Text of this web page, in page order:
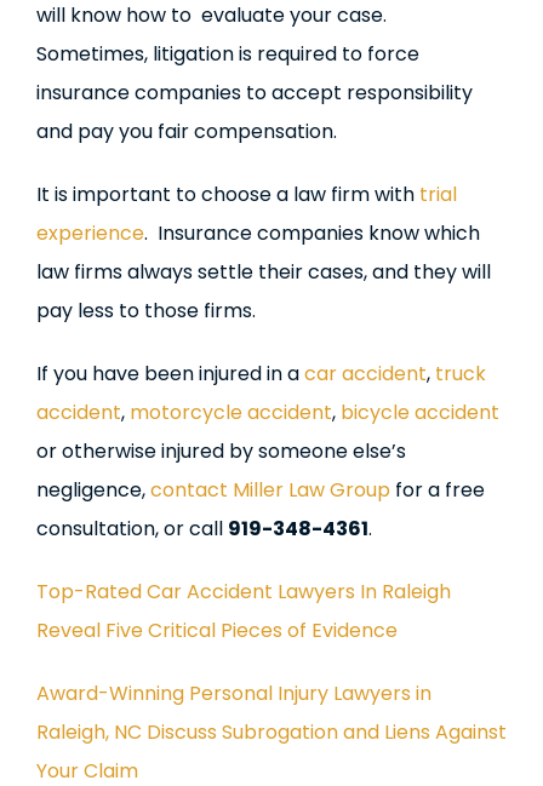
will know how to evaluate your case.
Sometimes, litigation is required to force
insurance companies to accept responsibility
and pay you fair compensation.
It is important to choose a law firm with trial
experience. Insurance companies know which
law firms always settle their cases, and they will
pay less to those firms.
If you have been injured in acar accident, truck
accident, motorcycle accident, bicycle accident
or otherwise injured by someone else’s
negligence,contact Miller Law Groupfor a free
consultation, or call 919-348-4361.
Top-Rated Car Accident Lawyers In Raleigh
Reveal Five Critical Pieces of Evidence
Award-Winning Personal Injury Lawyers in
Raleigh, NC Discuss Subrogation and Liens Against
Your Claim